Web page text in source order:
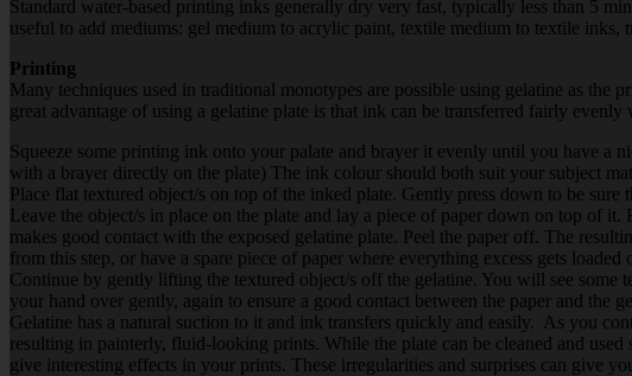
Standard water-based printing inks generally dry very fast, typically less than 5
useful to add mediums: gel medium to acrylic paint, textile medium to textile inks,
Printing
Many techniques used in traditional monotypes are possible using gelatine as the
great advantage of using a gelatine plate is that ink can be transferred fairly
Squeeze some printing ink onto your palate and brayer it evenly until you have a
with a brayer directly on the plate) The ink colour should both suit your subject
Place flat textured object/s on top of the inked plate. Gently press down to be
Leave the object/s in place on the plate and lay a piece of paper down on top of
makes good contact with the exposed gelatine plate. Peel the paper off. The
from this step, or have a spare piece of paper where everything excess gets
Continue by gently lifting the textured object/s off the gelatine. You will see
your hand over gently, again to ensure a good contact between the paper and the
Gelatine has a natural suction to it and ink transfers quickly and easily. As you
resulting in painterly, fluid-looking prints. While the plate can be cleaned and
give interesting effects in your prints. These irregularities and surprises can give